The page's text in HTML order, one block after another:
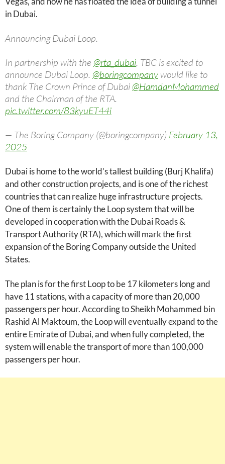
in Dubai.
Announcing Dubai Loop.
In partnership with the @rta_dubai, TBC is excited to
announce Dubai Loop. @boringcompany would like to
thank The Crown Prince of Dubai @HamdanMohammed
and the Chairman of the RTA.
pic.twitter.com/83kyuET44i
— The Boring Company (@boringcompany) February 13,
2025
Dubai is home to the world’s tallest building (Burj Khalifa)
and other construction projects, and is one of the richest
countries that can realize huge infrastructure projects.
One of them is certainly the Loop system that will be
developed in cooperation with the Dubai Roads &
Transport Authority (RTA), which will mark the first
expansion of the Boring Company outside the United
States.
The plan is for the first Loop to be 17 kilometers long and
have 11 stations, with a capacity of more than 20,000
passengers per hour. According to Sheikh Mohammed bin
Rashid Al Maktoum, the Loop will eventually expand to the
entire Emirate of Dubai, and when fully completed, the
system will enable the transport of more than 100,000
passengers per hour.